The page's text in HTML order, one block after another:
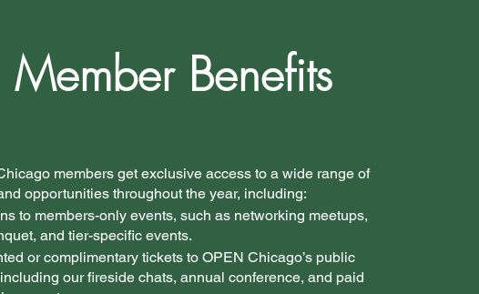
Member Benefits
members get exclusive access to a wide range of
opportunities throughout the year, including:
to members-only events, such as networking meetups,
and tier-specific events.
or complimentary tickets to OPEN Chicago’s public
our fireside chats, annual conference, and paid